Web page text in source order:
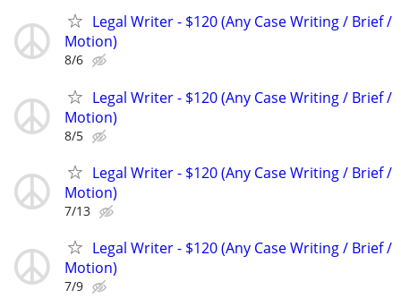
Legal Writer - $120 (Any Case Writing / Brief /
Motion)
8/6
Legal Writer - $120 (Any Case Writing / Brief /
Motion)
8/5
Legal Writer - $120 (Any Case Writing / Brief /
Motion)
7/13
Legal Writer - $120 (Any Case Writing / Brief /
Motion)
7/9